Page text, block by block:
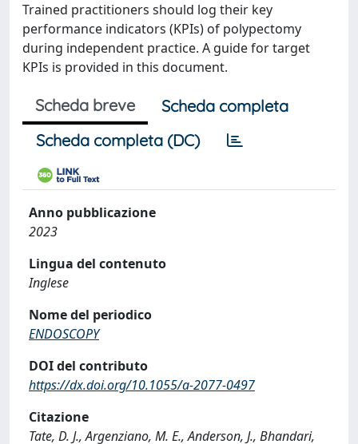
Trained practitioners should log their key
performance indicators (KPIs) of polypectomy
during independent practice. A guide for target
KPIs is provided in this document.
Scheda breve
Scheda completa
Scheda completa (DC)
Anno pubblicazione
2023
Lingua del contenuto
Inglese
Nome del periodico
ENDOSCOPY
DOI del contributo
https://dx.doi.org/10.1055/a-2077-0497
Citazione
Tate, D. J., Argenziano, M. E., Anderson, J., Bhandari,